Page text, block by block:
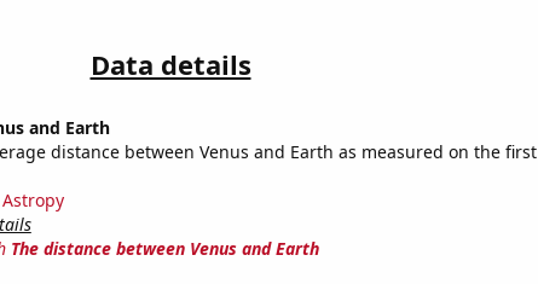
Data details
and Earth
distance between Venus and Earth as measured on the first
The distance between Venus and Earth